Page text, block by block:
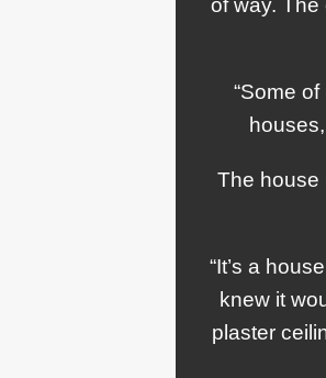
of way. The
“Some
The house
“It’s a
knew it
plaster